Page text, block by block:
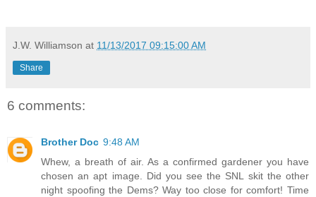
J.W. Williamson at 11/13/2017 09:15:00 AM
Share
6 comments:
Brother Doc 9:48 AM
Whew, a breath of air. As a confirmed gardener you have
chosen an apt image. Did you see the SNL skit the other
night spoofing the Dems? Way too close for comfort! Time